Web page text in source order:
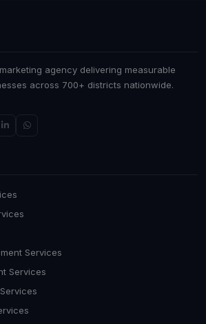
agency delivering measurable
across 700+ districts nationwide.
Services
Services